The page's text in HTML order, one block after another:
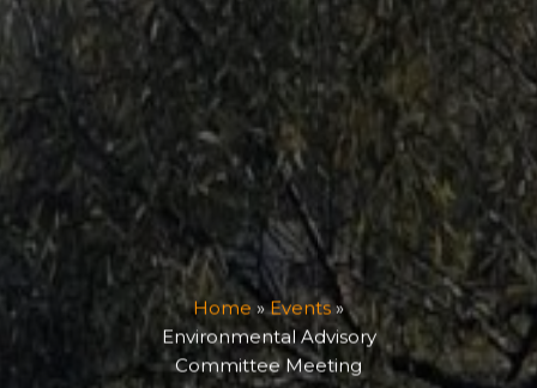
Home »Events»
Environmental Advisory
Committee Meeting